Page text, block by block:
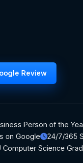
Review
Person of the
on Google
24/7/365
Computer Science